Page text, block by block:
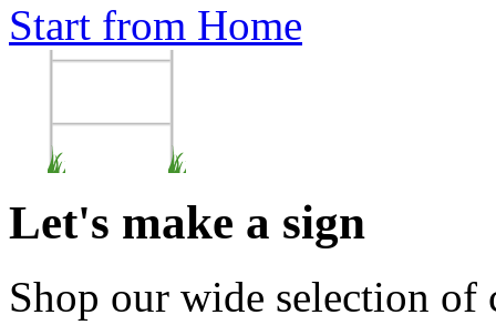
Start from Home
Let's make a sign
Shop our wide selection of